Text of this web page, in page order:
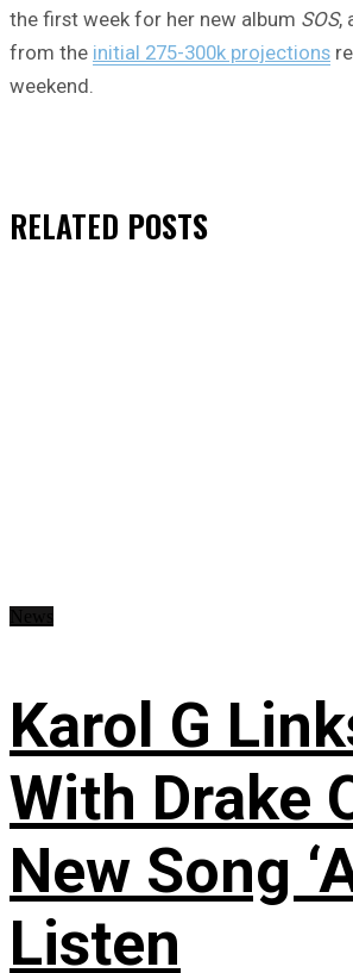
the first week for her new album SOS,
from the initial 275-300k projections
weekend.
RELATED POSTS
Karol G
With Drake
New Song
Listen